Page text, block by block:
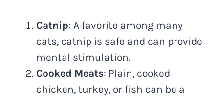
Catnip: A favorite among many
cats, catnip is safe and can provide
mental stimulation.
Cooked Meats: Plain, cooked
chicken, turkey, or fish can be a